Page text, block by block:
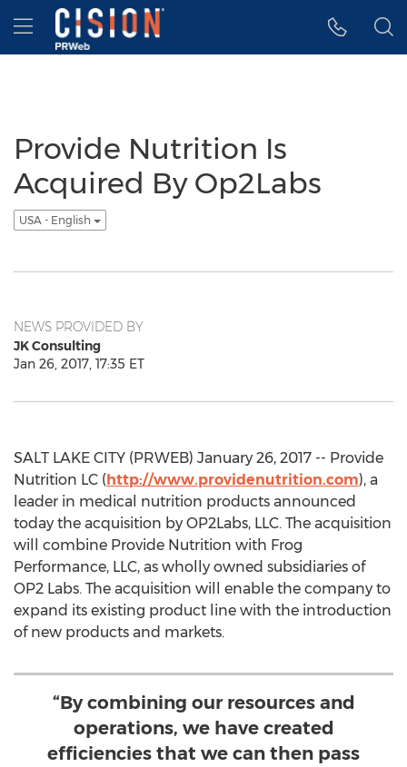
Accessibility Statement
Skip Navigation
Hamburger menu
Provide Nutrition Is
Acquired By Op2Labs
USA - English
NEWS PROVIDED BY
JK Consulting
Jan 26, 2017, 17:35 ET
SALT LAKE CITY (PRWEB) January 26, 2017 -- Provide
Nutrition LC (http://www.providenutrition.com), a
leader in medical nutrition products announced
today the acquisition by OP2Labs, LLC. The acquisition
will combine Provide Nutrition with Frog
Performance, LLC, as wholly owned subsidiaries of
OP2 Labs. The acquisition will enable the company to
expand its existing product line with the introduction
of new products and markets.
“By combining our resources and
operations, we have created
efficiencies that we can then pass